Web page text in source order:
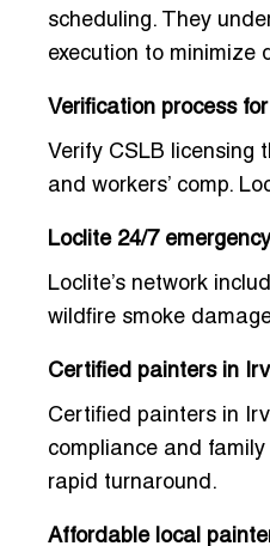
scheduling. They
execution to minimize
Verification process
Verify CSLB licensing
and workers’ comp.
Loclite 24/7
Loclite’s network
wildfire smoke
Certified painters in
Certified painters in
compliance and
rapid turnaround.
Affordable local